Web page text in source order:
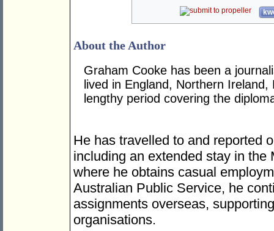
About the Author
Graham Cooke has been a
lived in England, Northern
lengthy period covering the
He has travelled to and reported
including an extended stay in
where he obtains casual
Australian Public Service, he
assignments overseas,
organisations.